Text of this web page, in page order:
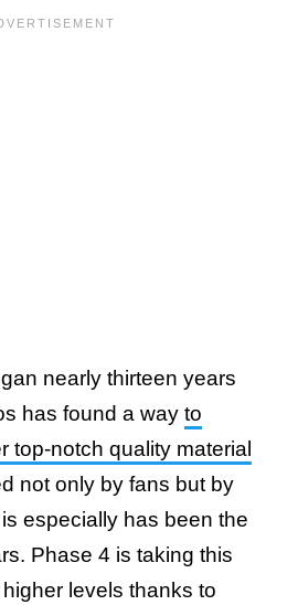
nearly thirteen years
has found a way to
top-notch quality material
not only by fans but by
especially has been the
Phase 4 is taking this
levels thanks to